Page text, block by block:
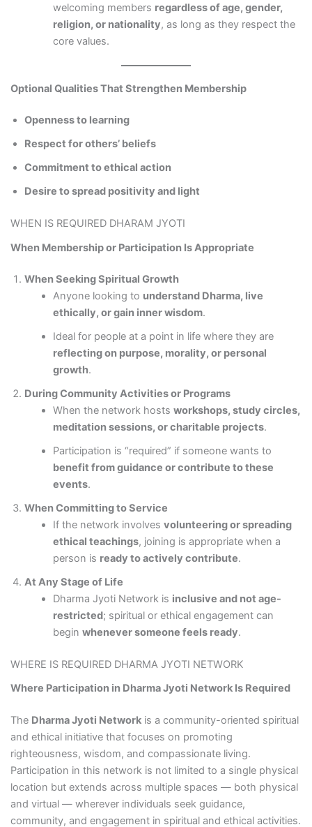
welcoming members regardless of age, gender,
religion, or nationality, as long as they respect the
core values.
Optional Qualities That Strengthen Membership
Openness to learning
Respect for others’ beliefs
Commitment to ethical action
Desire to spread positivity and light
WHEN IS REQUIRED DHARAM JYOTI
When Membership or Participation Is Appropriate
When Seeking Spiritual Growth
Anyone looking to understand Dharma, live
ethically, or gain inner wisdom.
Ideal for people at a point in life where they are
reflecting on purpose, morality, or personal
growth.
During Community Activities or Programs
When the network hostsworkshops, study circles,
meditation sessions, or charitable projects.
Participation is “required” if someone wants to
benefit from guidance or contribute to these
events.
When Committing to Service
If the network involvesvolunteering or spreading
ethical teachings, joining is appropriate when a
person is ready to actively contribute.
At Any Stage of Life
Dharma Jyoti Network is inclusive and not age-
restricted; spiritual or ethical engagement can
beginwhenever someone feels ready.
WHERE IS REQUIRED DHARMA JYOTI NETWORK
Where Participation in Dharma Jyoti Network Is Required
The Dharma Jyoti Networkis a community-oriented spiritual
and ethical initiative that focuses on promoting
righteousness, wisdom, and compassionate living.
Participation in this network is not limited to a single physical
location but extends across multiple spaces — both physical
and virtual — wherever individuals seek guidance,
community, and engagement in spiritual and ethical activities.